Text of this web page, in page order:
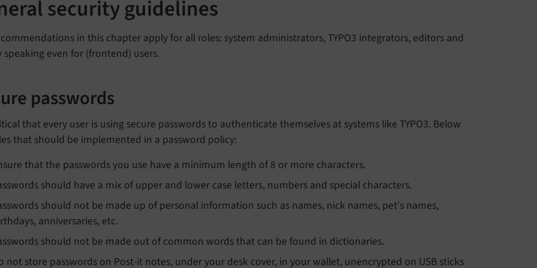
security guidelines
in this chapter apply for all roles: system administrators, TYPO3 integrators, editors and
speaking even for (frontend) users.
passwords
that every user is using secure passwords to authenticate themselves at systems like TYPO3. Below
that should be implemented in a password policy:
that the passwords you use have a minimum length of 8 or more characters.
should have a mix of upper and lower case letters, numbers and special characters.
should not be made up of personal information such as names, nick names, pet's names,
anniversaries, etc.
should not be made out of common words that can be found in dictionaries.
not store passwords on Post-it notes, under your desk cover, in your wallet, unencrypted on USB sticks